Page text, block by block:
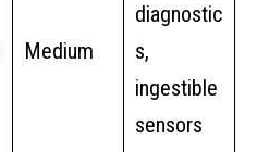
Medium
diagnostic
s,
ingestible
sensors